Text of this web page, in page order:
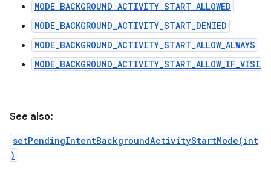
MODE_BACKGROUND_ACTIVITY_START_ALLOWED
MODE_BACKGROUND_ACTIVITY_START_DENIED
MODE_BACKGROUND_ACTIVITY_START_ALLOW_ALWAYS
See also:
setPendingIntentBackgroundActivityStartMode(int
)